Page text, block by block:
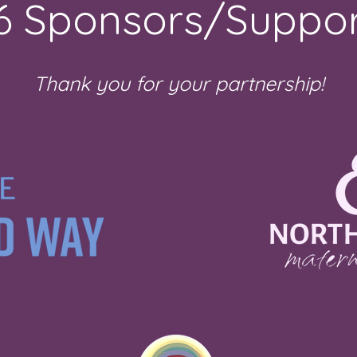
Sponsors/
Thank you for your partnership!